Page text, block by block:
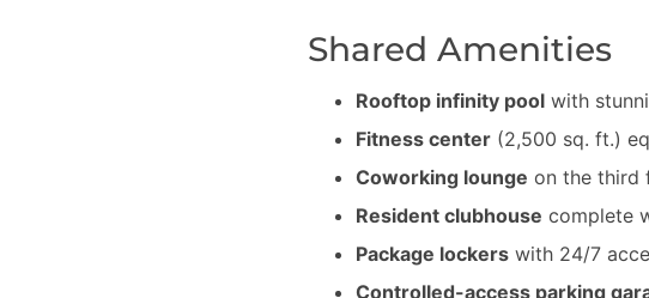
Shared Amenities
Rooftop infinity pool with
Fitness center (2,500 sq. ft.)
Coworking lounge on the third
Resident clubhouse complete
Package lockers with 24/7
Controlled-access parking